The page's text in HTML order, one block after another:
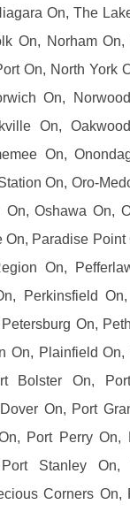
On, The
On, Norham
On, North York
On,
On,
On,
On, Oro-
On, Oshawa On,
On, Paradise Point
On,
Perkinsfield
On,
On, Plainfield
Bolster On,
On, Port
Port Perry On,
Stanley On,
Corners On,